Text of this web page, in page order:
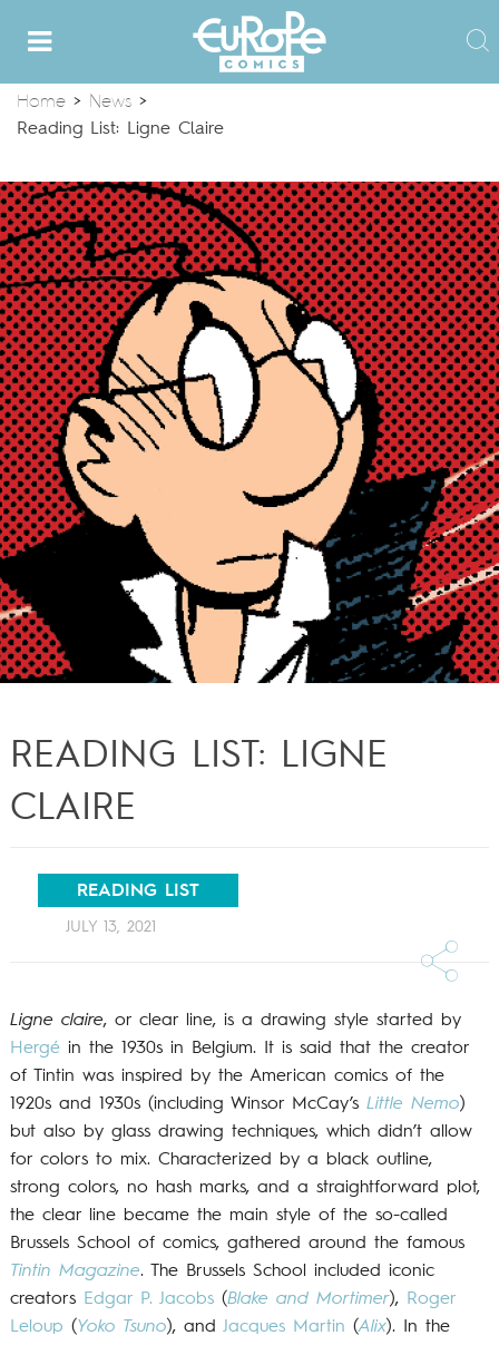
Home > News >
Reading List: Ligne Claire
READING LIST: LIGNE
CLAIRE
READING LIST
JULY 13, 2021
Ligne claire, or clear line, is a drawing style started by
Hergéin the 1930s in Belgium. It is said that the creator
of Tintin was inspired by the American comics of the
1920s and 1930s (including Winsor McCay’s Little Nemo)
but also by glass drawing techniques, which didn’t allow
for colors to mix. Characterized by a black outline,
strong colors, no hash marks, and a straightforward plot,
the clear line became the main style of the so-called
Brussels School of comics, gathered around the famous
Tintin Magazine. The Brussels School included iconic
creators Edgar P. Jacobs(Blake and Mortimer), Roger
Leloup (Yoko Tsuno), and Jacques Martin (Alix). In the